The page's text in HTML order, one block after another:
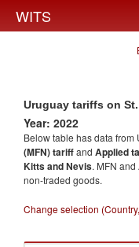
WITS
Uruguay tariffs on
Year: 2022
Below table has data from
(MFN) tariffand Applied
Kitts and Nevis. MFN
non-traded goods.
Change selection